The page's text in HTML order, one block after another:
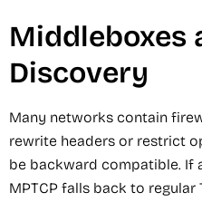
Middleboxes
Discovery
Many networks contain
rewrite headers or restrict
be backward compatible. If
MPTCP falls back to regular